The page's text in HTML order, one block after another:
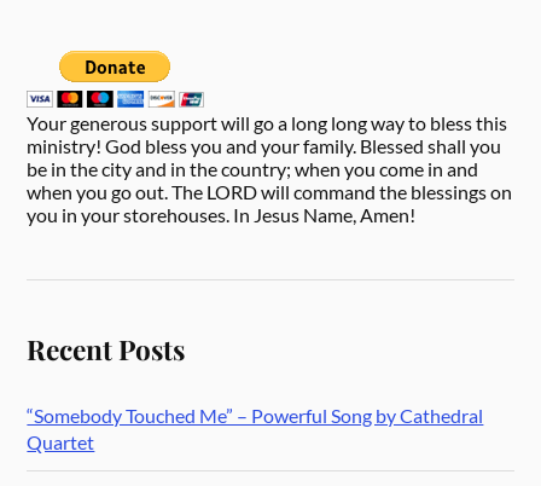
Your generous support will go a long long way to bless this
ministry! God bless you and your family. Blessed shall you
be in the city and in the country; when you come in and
when you go out. The LORD will command the blessings on
you in your storehouses. In Jesus Name, Amen!
Recent Posts
“Somebody Touched Me” – Powerful Song by Cathedral
Quartet